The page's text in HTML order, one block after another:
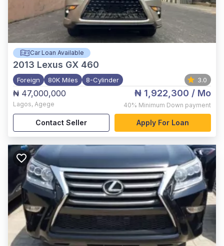
Car Loan Available
2013 Lexus GX 460
Foreign 80K Miles 8-Cylinder 3.0
₦ 47,000,000
Lagos, Agege
₦ 1,922,300 / Mo
40% Minimum Down payment
Contact Seller Apply For Loan